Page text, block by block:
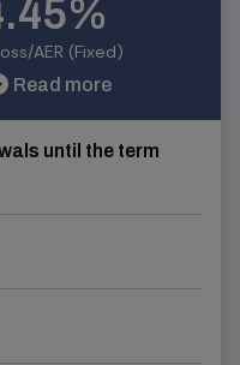
AER (Fixed)
Read more
until the term